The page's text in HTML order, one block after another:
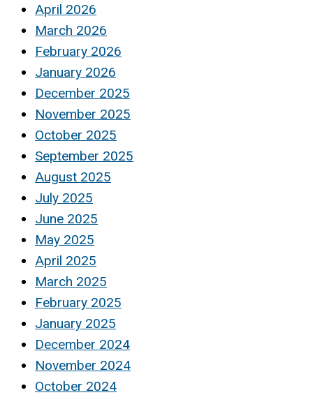
April 2026
March 2026
February 2026
January 2026
December 2025
November 2025
October 2025
September 2025
August 2025
July 2025
June 2025
May 2025
April 2025
March 2025
February 2025
January 2025
December 2024
November 2024
October 2024